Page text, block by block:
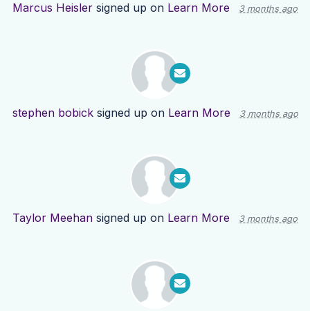
Marcus Heisler signed up on Learn More 3 months ago
stephen bobicksigned up on Learn More 3 months ago
Taylor Meehan signed up on Learn More 3 months ago